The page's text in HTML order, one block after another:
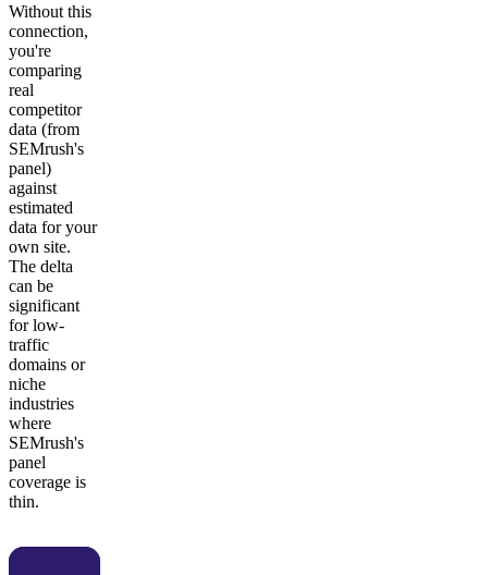
Without this
connection,
you're
comparing
real
competitor
data (from
SEMrush's
panel)
against
estimated
data for your
own site.
The delta
can be
significant
for low-
traffic
domains or
niche
industries
where
SEMrush's
panel
coverage is
thin.